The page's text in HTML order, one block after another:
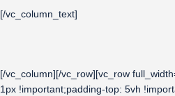
[/vc_column_text]
[/vc_column][/vc_row][vc_row
1px !important;padding-top: 5vh